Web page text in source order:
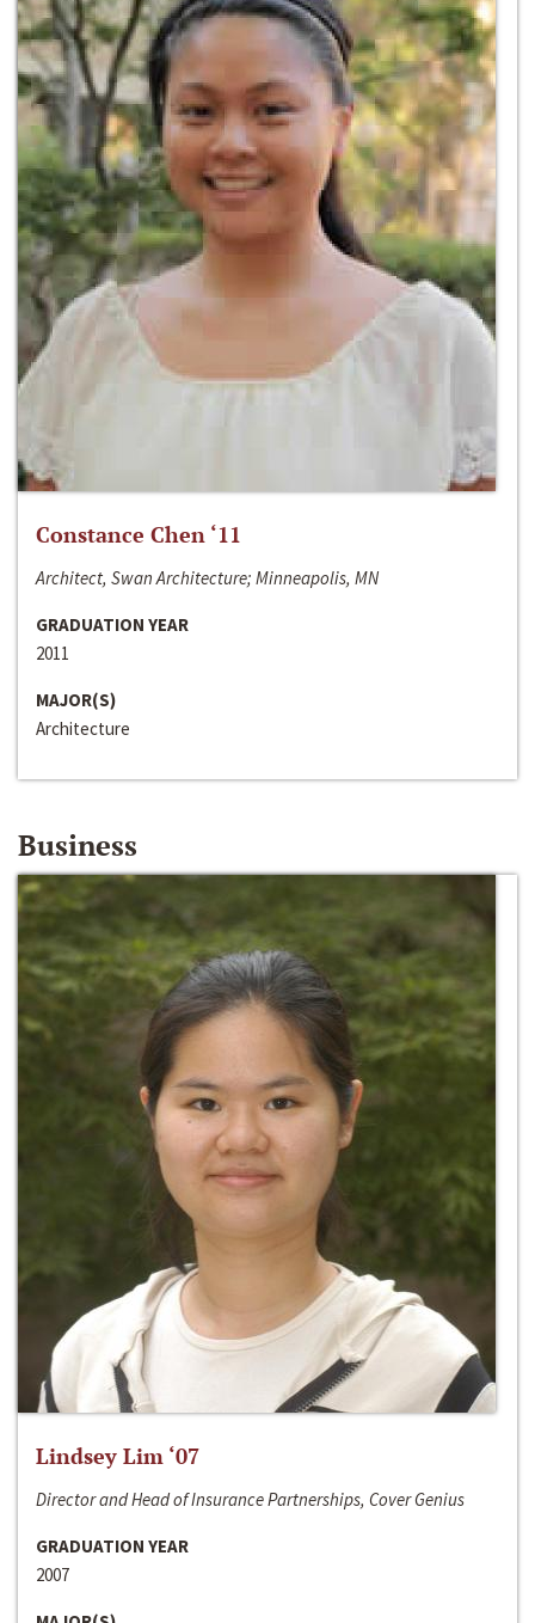
Constance Chen ‘11
Architect, Swan Architecture; Minneapolis, MN
GRADUATION YEAR
2011
MAJOR(S)
Architecture
Business
Lindsey Lim ‘07
Director and Head of Insurance Partnerships, Cover Genius
GRADUATION YEAR
2007